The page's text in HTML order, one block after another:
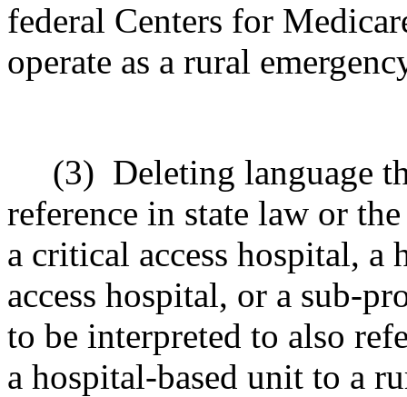
federal Centers for
operate as a rural
(3) Deleting language
reference in state law or
a critical access hospital,
access hospital, or a sub-
to be interpreted to also
a hospital-based unit to a